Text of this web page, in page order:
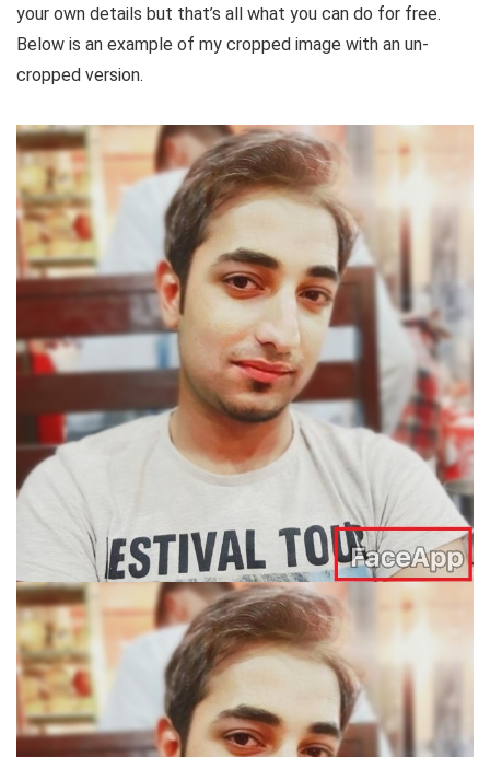
your own details but that’s all what you can do for free.
Below is an example of my cropped image with an un-
cropped version.